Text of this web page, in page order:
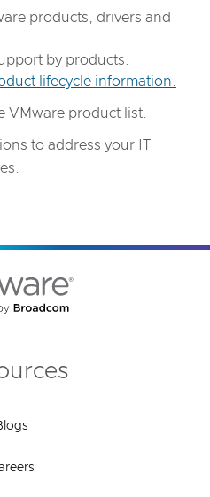
products, drivers and
by products.
lifecycle information.
VMware product list.
to address your IT